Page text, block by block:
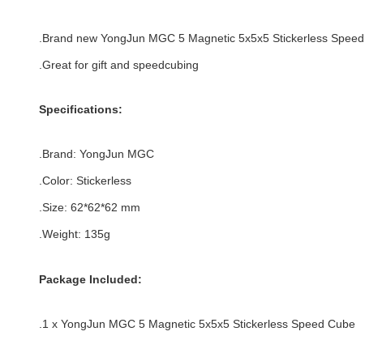
.Brand new YongJun MGC 5 Magnetic 5x5x5 Stickerless
.Great for gift and speedcubing
Specifications:
.Brand: YongJun MGC
.Color: Stickerless
.Size: 62*62*62 mm
.Weight: 135g
Package Included:
.1 x YongJun MGC 5 Magnetic 5x5x5 Stickerless Speed Cube